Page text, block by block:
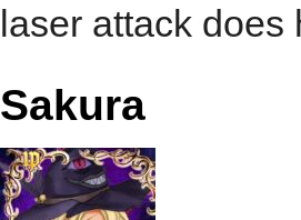
laser attack does
Sakura